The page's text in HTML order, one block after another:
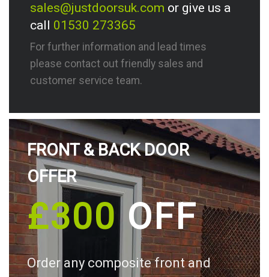
sales@justdoorsuk.com or give us a
call 01530 273365
For further information and lead times
please contact out friendly sales and
customer service team.
FRONT & BACK DOOR
OFFER
£300OFF
Order any composite front and